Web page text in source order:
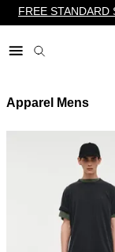
FREE STANDARD
$ AU
Apparel Mens